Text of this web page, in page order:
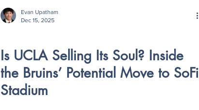
Is UCLA Selling Its Soul? Inside
the Bruins’ Potential Move to SoFi
Stadium
Evan Upatham
Dec 15, 2025